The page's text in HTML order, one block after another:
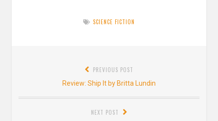
SCIENCE FICTION
PREVIOUS POST
Previous
post:
Review: Ship It by Britta Lundin
NEXT POST